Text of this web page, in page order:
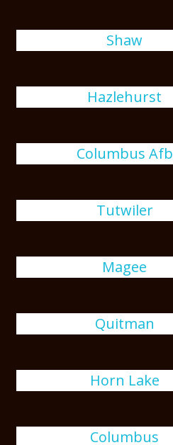
Shaw
Hazlehurst
Columbus Afb
Tutwiler
Magee
Quitman
Horn Lake
Columbus